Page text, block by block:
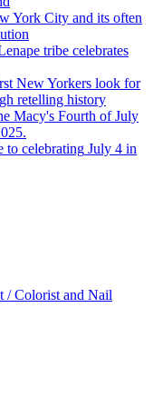
York City and its often
New Yorkers look for
retelling history
to celebrating July 4 in
/ Colorist and Nail